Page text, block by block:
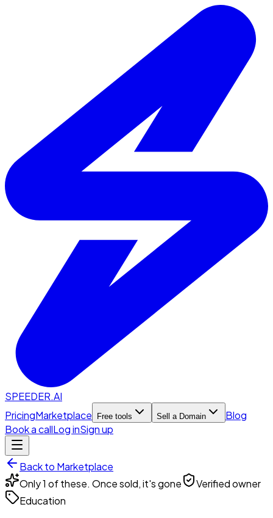
SPEEDER.AI
PricingMarketplace Free tools Sell a Domain
Blog
Book a callLog inSign up
Back to Marketplace
Only 1 of these. Once sold, it's gone
Verified owner
Education